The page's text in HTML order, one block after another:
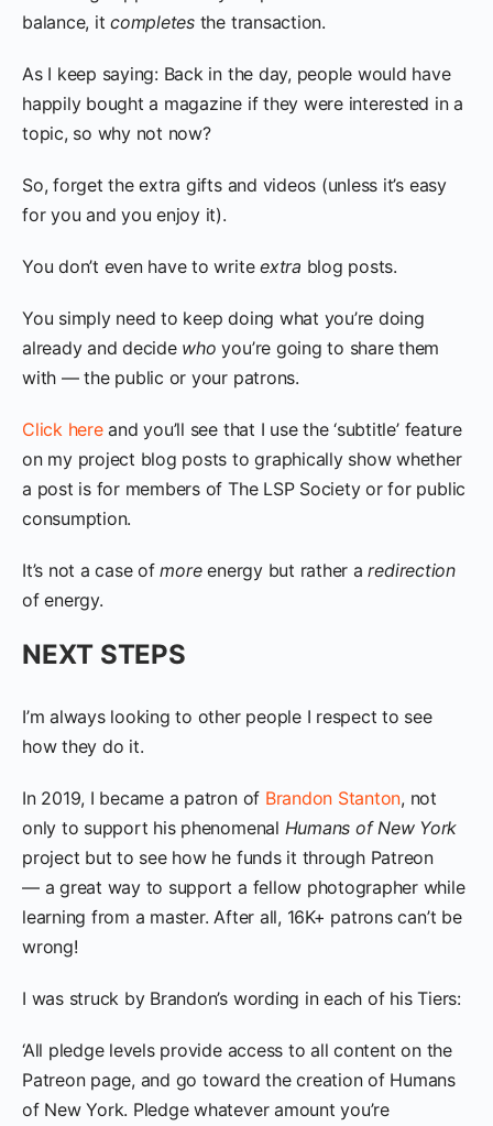
balance, itcompletesthe transaction.
As I keep saying: Back in the day, people would have
happily bought a magazine if they were interested in a
topic, so why not now?
So, forget the extra gifts and videos (unless it’s easy
for you and you enjoy it).
You don’t even have to writeextra blog posts.
You simply need to keep doing what you’re doing
already and decide who you’re going to share them
with — the public or your patrons.
Click hereand you’ll see that I use the ‘subtitle’ feature
on my project blog posts to graphically show whether
a post is for members of The LSP Society or for public
consumption.
It’s not a case ofmoreenergy but rather aredirection
of energy.
NEXT STEPS
I’m always looking to other people I respect to see
how they do it.
In 2019, I became a patron of Brandon Stanton, not
only to support his phenomenal Humans of New York
project but to see how he funds it through Patreon
— a great way to support a fellow photographer while
learning from a master. After all, 16K+ patrons can’t be
wrong!
I was struck by Brandon’s wording in each of his Tiers:
‘All pledge levels provide access to all content on the
Patreon page, and go toward the creation of Humans
of New York. Pledge whatever amount you’re